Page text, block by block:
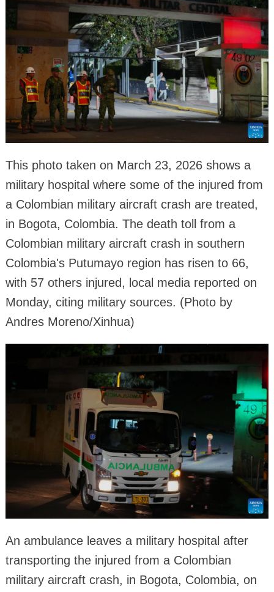
This photo taken on March 23, 2026 shows a
military hospital where some of the injured from
a Colombian military aircraft crash are treated,
in Bogota, Colombia. The death toll from a
Colombian military aircraft crash in southern
Colombia's Putumayo region has risen to 66,
with 57 others injured, local media reported on
Monday, citing military sources. (Photo by
Andres Moreno/Xinhua)
An ambulance leaves a military hospital after
transporting the injured from a Colombian
military aircraft crash, in Bogota, Colombia, on